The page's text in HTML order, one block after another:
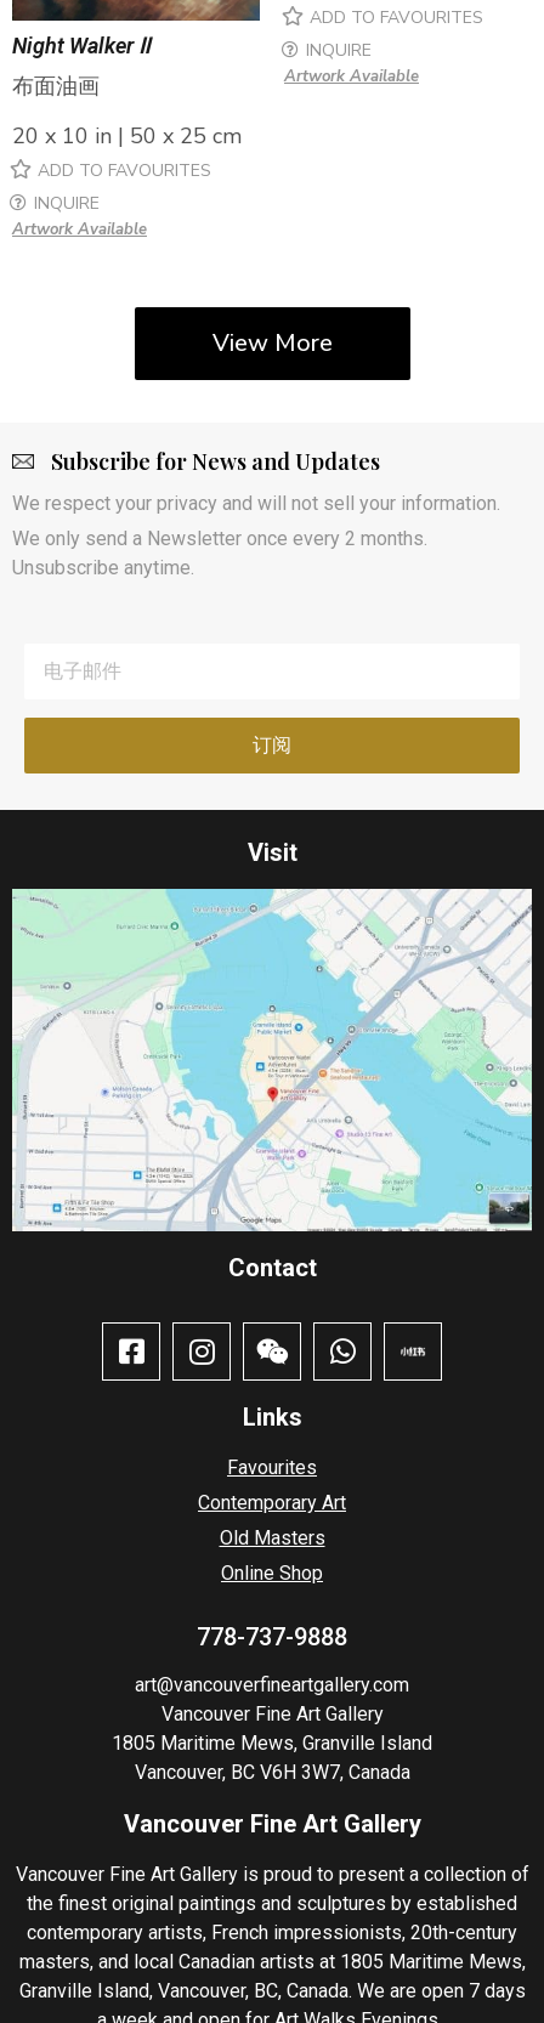
Night Walker Ⅱ
布面油画
20 x 10 in | 50 x 25 cm
ADD TO FAVOURITES
INQUIRE
Artwork Available
ADD TO FAVOURITES
INQUIRE
Artwork Available
View More
Subscribe for News and Updates
We respect your privacy and will not sell your information.
We only send a Newsletter once every 2 months.
Unsubscribe anytime.
Visit
Contact​
Links
Favourites
Contemporary Art
Old Masters
Online Shop
778-737-9888
art@vancouverfineartgallery.com
Vancouver Fine Art Gallery
1805 Maritime Mews, Granville Island
Vancouver, BC V6H 3W7, Canada
Vancouver Fine Art Gallery
Vancouver Fine Art Gallery is proud to present a collection of
the finest original paintings and sculptures by established
contemporary artists, French impressionists, 20th-century
masters, and local Canadian artists at 1805 Maritime Mews,
Granville Island, Vancouver, BC, Canada. We are open 7 days